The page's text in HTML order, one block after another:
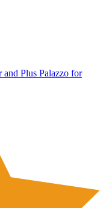
Plus Palazzo for